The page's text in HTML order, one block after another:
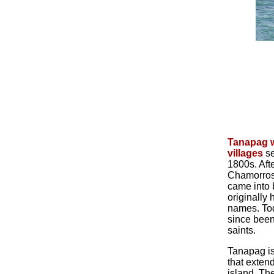
Tanapag
villages
1800s.
came into
originally
names.
since
saints.
Tanapag
that